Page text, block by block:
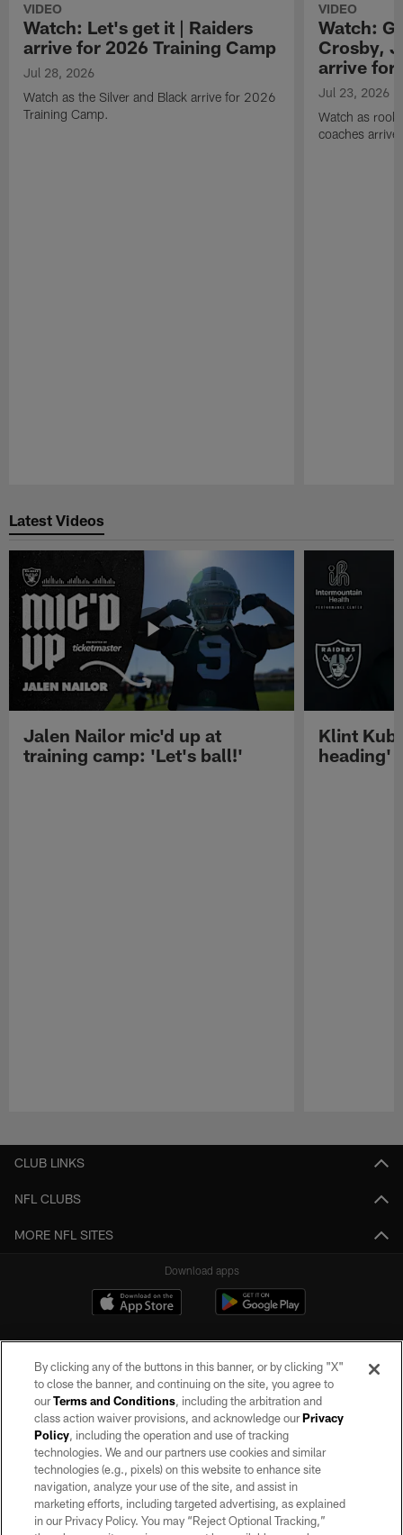
VIDEO
Watch: Let's get it | Raiders
arrive for 2026 Training Camp
Jul 28, 2026
Watch as the Silver and Black arrive for 2026
Training Camp.
VIDEO
Watch:
Crosby,
arrive for
Jul 23, 2026
Watch as
coaches
Latest Videos
Jalen Nailor mic'd up at
training camp: 'Let's ball!'
Klint
heading'
CLUB LINKS
NFL CLUBS
MORE NFL SITES
Download apps
©2026 by the Las Vegas Raiders. All rights reserved. No portion of this site
may be reproduced without the express written permission of the Las Vegas
Raiders.
PRIVACY POLICY
TERMS OF SERVICE
By clicking any of the buttons in this banner, or by clicking "X"
to close the banner, and continuing on the site, you agree to
ourTerms and Conditions, including the arbitration and
class action waiver provisions, and acknowledge ourPrivacy
Policy, including the operation and use of tracking
technologies. We and our partners use cookies and similar
technologies (e.g., pixels) on this website to enhance site
navigation, analyze your use of the site, and assist in
marketing efforts, including targeted advertising, as explained
in our Privacy Policy. You may “Reject Optional Tracking,”